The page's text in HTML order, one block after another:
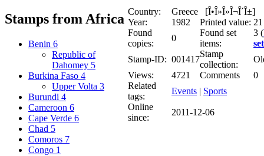
Stamps from Africa
Benin 6
Republic of
Dahomey 5
Burkina Faso 4
Upper Volta 3
Burundi 4
Cameroon 6
Cape Verde 6
Chad 5
Comoros 7
Congo 1
Country:
Greece [Î•Î»Î»Î¬Î´Î±]
Year:
1982 Printed value: 21
Found
copies:
0
Found set
items:
3 (
set
Stamp-ID: 001417
Stamp
collection:
Views:
4721 Comments
0
Related
tags:
Events | Sports
Online
since:
2011-12-06